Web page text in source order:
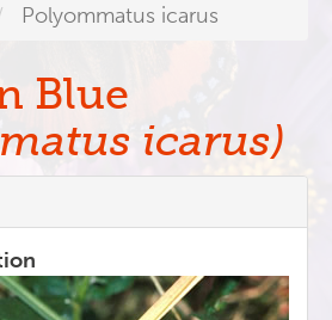
Polyommatus icarus
Blue
icarus)